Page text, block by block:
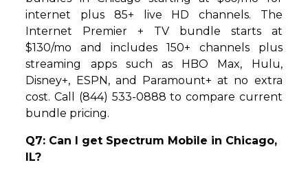
internet plus 85+ live HD channels. The
Internet Premier + TV bundle starts at
$130/mo and includes 150+ channels plus
streaming apps such as HBO Max, Hulu,
Disney+, ESPN, and Paramount+ at no extra
cost. Call (844) 533-0888 to compare current
bundle pricing.
Q7: Can I get Spectrum Mobile in Chicago,
IL?